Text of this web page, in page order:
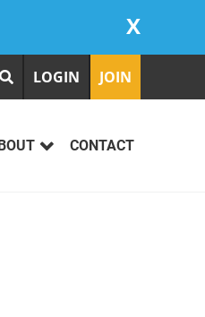
X
LOGIN JOIN
CONTACT